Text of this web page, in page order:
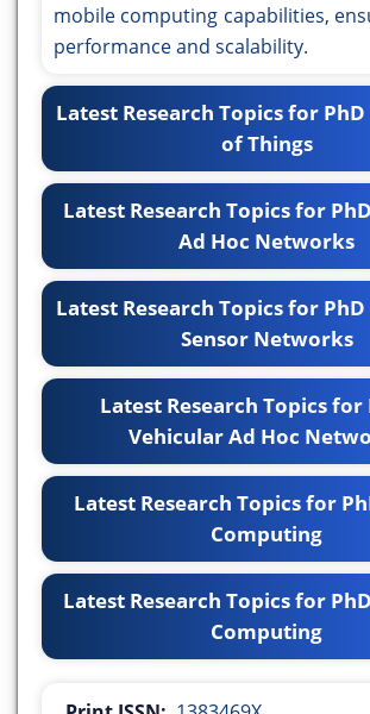
mobile computing capabilities,
performance and scalability.
Latest Research Topics for
of Things
Latest Research Topics for
Ad Hoc Networks
Latest Research Topics for
Sensor Networks
Latest Research Topics for
Vehicular Ad Hoc
Latest Research Topics for
Computing
Latest Research Topics for
Computing